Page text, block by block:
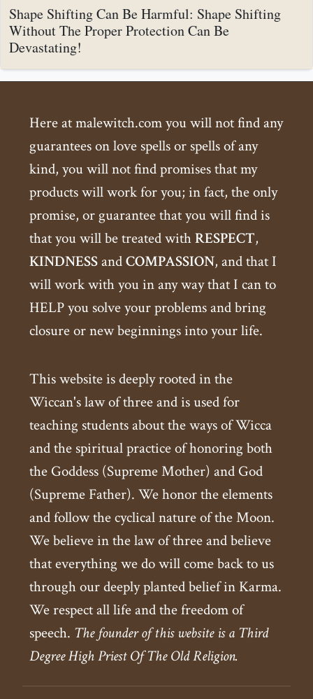
Shape Shifting Can Be Harmful: Shape Shifting
Without The Proper Protection Can Be
Devastating!
Here at malewitch.com you will not find any
guarantees on love spells or spells of any
kind, you will not find promises that my
products will work for you; in fact, the only
promise, or guarantee that you will find is
that you will be treated withRESPECT,
KINDNESSandCOMPASSION, and that I
will work with you in any way that I can to
HELP you solve your problems and bring
closure or new beginnings into your life.
This website is deeply rooted in the
Wiccan's law of three and is used for
teaching students about the ways of Wicca
and the spiritual practice of honoring both
the Goddess (Supreme Mother) and God
(Supreme Father). We honor the elements
and follow the cyclical nature of the Moon.
We believe in the law of three and believe
that everything we do will come back to us
through our deeply planted belief in Karma.
We respect all life and the freedom of
speech. The founder of this website is a Third
Degree High Priest Of The Old Religion.